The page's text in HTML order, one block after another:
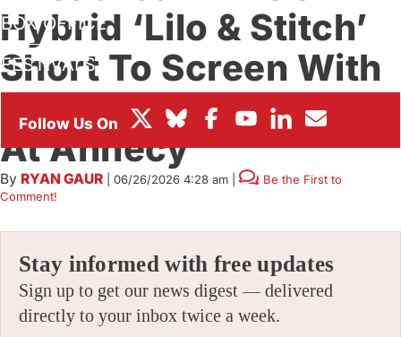
BOX OFFICE
FESTIVALS
Hybrid ‘Lilo & Stitch’
Short To Screen With
‘Hexed,’ Both Teased
At Annecy
By RYAN GAUR 06/26/2026 4:28 am
Be the First to
Comment!
Stay informed with free updates
Sign up to get our news digest — delivered
directly to your inbox twice a week.